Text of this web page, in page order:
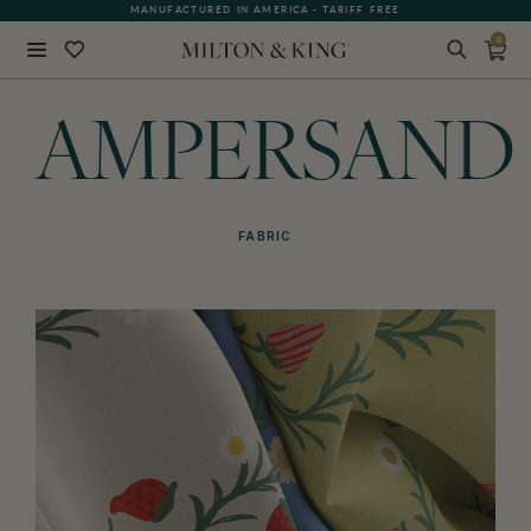
MANUFACTURED IN AMERICA - TARIFF FREE
0
AMPERSAND
FABRIC
BACK